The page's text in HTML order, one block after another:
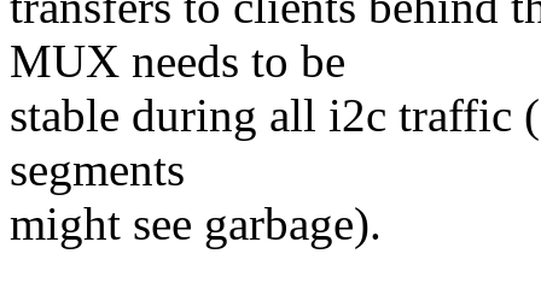
MUX needs to be
stable during all i2c traffic
segments
might see garbage).